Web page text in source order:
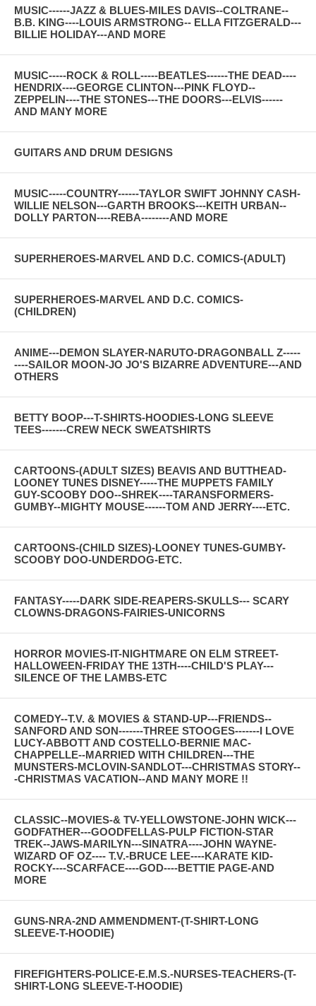
MUSIC------JAZZ & BLUES-MILES DAVIS--COLTRANE--
B.B. KING----LOUIS ARMSTRONG-- ELLA FITZGERALD---
BILLIE HOLIDAY---AND MORE
MUSIC-----ROCK & ROLL-----BEATLES------THE DEAD----
HENDRIX----GEORGE CLINTON---PINK FLOYD--
ZEPPELIN----THE STONES---THE DOORS---ELVIS------
AND MANY MORE
GUITARS AND DRUM DESIGNS
MUSIC-----COUNTRY------TAYLOR SWIFT JOHNNY CASH-
WILLIE NELSON---GARTH BROOKS---KEITH URBAN--
DOLLY PARTON----REBA--------AND MORE
SUPERHEROES-MARVEL AND D.C. COMICS-(ADULT)
SUPERHEROES-MARVEL AND D.C. COMICS-
(CHILDREN)
ANIME---DEMON SLAYER-NARUTO-DRAGONBALL Z-----
----SAILOR MOON-JO JO'S BIZARRE ADVENTURE---AND
OTHERS
BETTY BOOP---T-SHIRTS-HOODIES-LONG SLEEVE
TEES-------CREW NECK SWEATSHIRTS
CARTOONS-(ADULT SIZES) BEAVIS AND BUTTHEAD-
LOONEY TUNES DISNEY-----THE MUPPETS FAMILY
GUY-SCOOBY DOO--SHREK----TARANSFORMERS-
GUMBY--MIGHTY MOUSE------TOM AND JERRY----ETC.
CARTOONS-(CHILD SIZES)-LOONEY TUNES-GUMBY-
SCOOBY DOO-UNDERDOG-ETC.
FANTASY-----DARK SIDE-REAPERS-SKULLS--- SCARY
CLOWNS-DRAGONS-FAIRIES-UNICORNS
HORROR MOVIES-IT-NIGHTMARE ON ELM STREET-
HALLOWEEN-FRIDAY THE 13TH----CHILD'S PLAY---
SILENCE OF THE LAMBS-ETC
COMEDY--T.V. & MOVIES & STAND-UP---FRIENDS--
SANFORD AND SON-------THREE STOOGES-------I LOVE
LUCY-ABBOTT AND COSTELLO-BERNIE MAC-
CHAPPELLE--MARRIED WITH CHILDREN---THE
MUNSTERS-MCLOVIN-SANDLOT---CHRISTMAS STORY--
-CHRISTMAS VACATION--AND MANY MORE !!
CLASSIC--MOVIES-& TV-YELLOWSTONE-JOHN WICK---
GODFATHER---GOODFELLAS-PULP FICTION-STAR
TREK--JAWS-MARILYN---SINATRA----JOHN WAYNE-
WIZARD OF OZ---- T.V.-BRUCE LEE----KARATE KID-
ROCKY----SCARFACE----GOD----BETTIE PAGE-AND
MORE
GUNS-NRA-2ND AMMENDMENT-(T-SHIRT-LONG
SLEEVE-T-HOODIE)
FIREFIGHTERS-POLICE-E.M.S.-NURSES-TEACHERS-(T-
SHIRT-LONG SLEEVE-T-HOODIE)